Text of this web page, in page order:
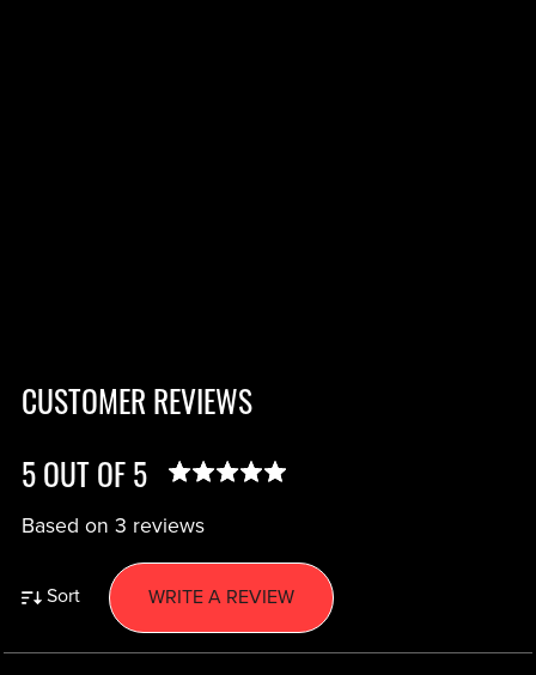
CUSTOMER REVIEWS
5 OUT OF 5
Based on 3 reviews
Sort WRITE A REVIEW